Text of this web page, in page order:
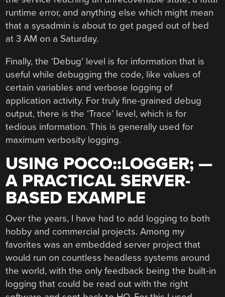
runtime error, and anything else which might mean
that a sysadmin is about to get paged out of bed
at 3 AM on a Saturday.
Finally, the ‘Debug’ level is for information that is
useful while debugging the code, like values of
certain variables and verbose logging of
application activity. For truly fine-grained debug
output, there is the ‘Trace’ level, which is for
tedious information. This is generally used for
maximum verbosity logging.
USING POCO::LOGGER; —
A PRACTICAL SERVER-
BASED EXAMPLE
Over the years, I have had to add logging to both
hobby and commercial projects. Among my
favorites was an embedded server project that
would run on countless headless systems around
the world, with the only feedback being the built-in
logging that could be read out with the right